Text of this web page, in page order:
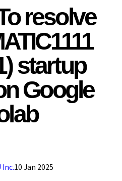
resolve
startup
Google
10 Jan 2025
Inc.